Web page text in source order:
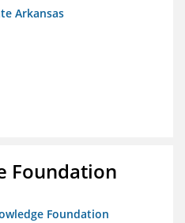
Arkansas
Foundation
Foundation